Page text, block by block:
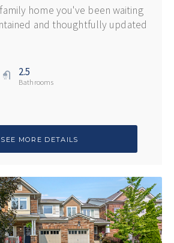
home you've been waiting
and thoughtfully updated
2.5
Bathrooms
SEE MORE DETAILS